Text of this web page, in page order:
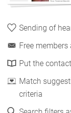
Sending of
Free
Put the
Match
criteria